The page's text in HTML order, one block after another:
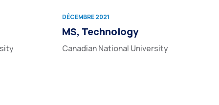
DÉCEMBRE 2021
MS, Technology
Canadian National University